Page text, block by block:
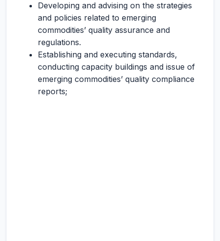
Developing and advising on the strategies
and policies related to emerging
commodities’ quality assurance and
regulations.
Establishing and executing standards,
conducting capacity buildings and issue of
emerging commodities’ quality compliance
reports;